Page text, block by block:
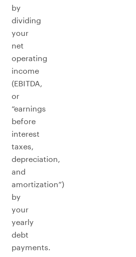
by
dividing
your
net
operating
income
(EBITDA,
or
“earnings
before
interest
taxes,
depreciation,
and
amortization”)
by
your
yearly
debt
payments.